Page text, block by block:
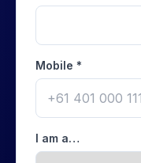
Mobile *
I am a…